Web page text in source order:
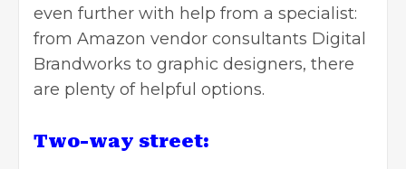
even further with help from a specialist:
from Amazon vendor consultants Digital
Brandworks to graphic designers, there
are plenty of helpful options.
Two-way street: